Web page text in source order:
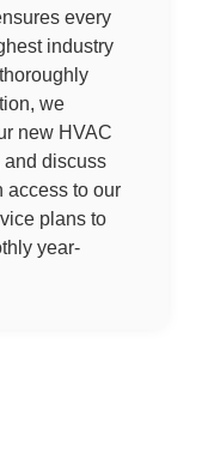
every
industry
we
new HVAC
and discuss
access to our
plans to
year-